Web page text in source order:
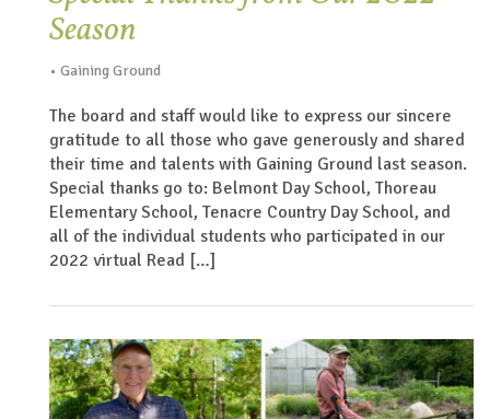
Season
• Gaining Ground
The board and staff would like to express our sincere
gratitude to all those who gave generously and shared
their time and talents with Gaining Ground last season.
Special thanks go to: Belmont Day School, Thoreau
Elementary School, Tenacre Country Day School, and
all of the individual students who participated in our
2022 virtual Read […]